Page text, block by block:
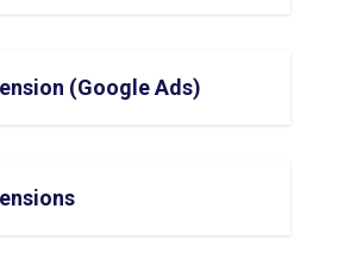
(Google Ads)